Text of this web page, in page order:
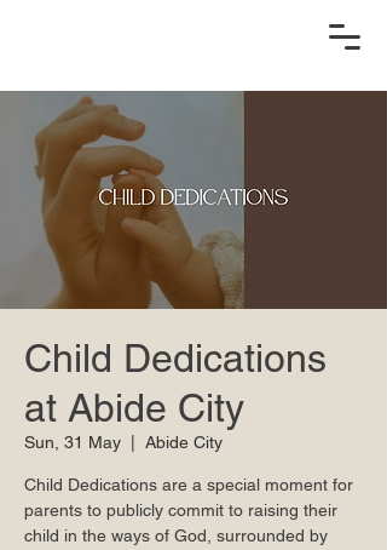
Child Dedications
at Abide City
Sun, 31 May Abide City
Child Dedications are a special moment for
parents to publicly commit to raising their
child in the ways of God, surrounded by